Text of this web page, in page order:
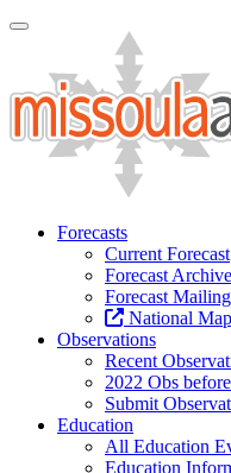
Toggle Navigation
Forecasts
Current Forecast
Forecast Archive
Forecast
National Map
Observations
Recent
2022 Obs
Submit
Education
All Education
Education